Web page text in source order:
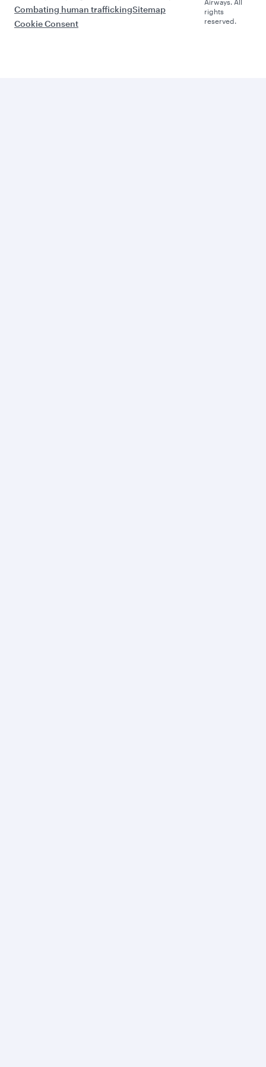
Combating human traffickingSitemap
Cookie Consent
Airways. All
rights
reserved.